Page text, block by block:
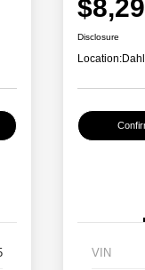
Disclosure
Location:
VIN